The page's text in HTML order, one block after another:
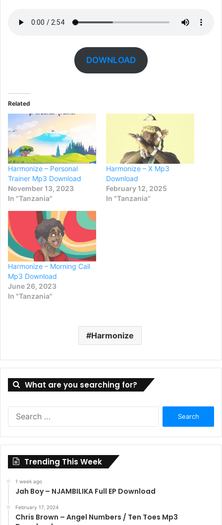
DOWNLOAD
Related
Harmonize – Personal
Trainer Mp3 Download
November 13, 2023
In "Tanzania"
Harmonize – X Mp3
Download
February 12, 2025
In "Tanzania"
Harmonize – Morning Call
Mp3 Download
June 26, 2023
In "Tanzania"
Harmonize
What are you searching for?
Trending This Week
1 week ago
Jah Boy – NJAMBILIKA Full EP Download
February 17, 2024
Chris Brown – Angel Numbers / Ten Toes Mp3